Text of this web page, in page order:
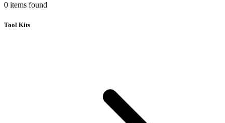
0 items found
Tool Kits